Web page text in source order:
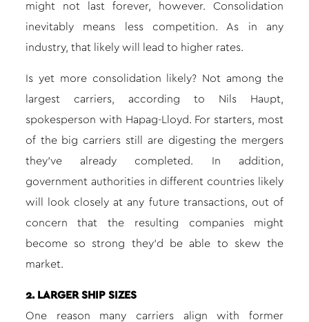
might not last forever, however. Consolidation
inevitably means less competition. As in any
industry, that likely will lead to higher rates.
Is yet more consolidation likely? Not among the
largest carriers, according to Nils Haupt,
spokesperson with Hapag-Lloyd. For starters, most
of the big carriers still are digesting the mergers
they’ve already completed. In addition,
government authorities in different countries likely
will look closely at any future transactions, out of
concern that the resulting companies might
become so strong they’d be able to skew the
market.
2. LARGER SHIP SIZES
One reason many carriers align with former